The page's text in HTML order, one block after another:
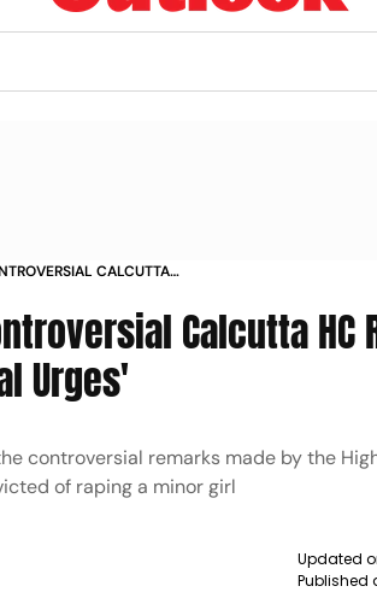
CALCUTTA
Calcutta HC
Urges'
controversial remarks made by the
of raping a minor girl
Updated
Published